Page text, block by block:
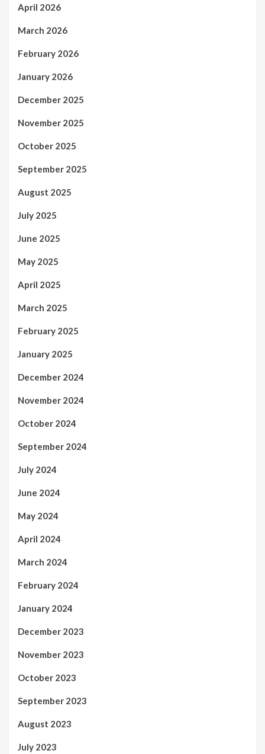
April 2026
March 2026
February 2026
January 2026
December 2025
November 2025
October 2025
September 2025
August 2025
July 2025
June 2025
May 2025
April 2025
March 2025
February 2025
January 2025
December 2024
November 2024
October 2024
September 2024
July 2024
June 2024
May 2024
April 2024
March 2024
February 2024
January 2024
December 2023
November 2023
October 2023
September 2023
August 2023
July 2023